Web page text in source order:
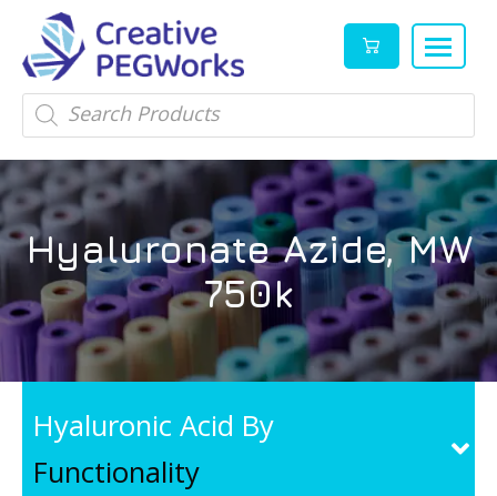
Creative
PEGWorks
PEG
Products
Leader
High
quality
reagents
and
PEG
products
in
stock
Products
search
Hyaluronate Azide, MW
750k
Hyaluronic Acid By
Functionality